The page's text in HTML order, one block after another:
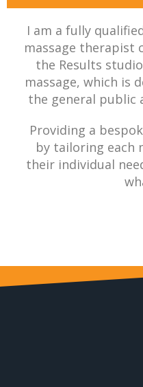
I am a fully
massage therapist
the Results
massage, which is
the general public
Providing a
by tailoring each
their individual